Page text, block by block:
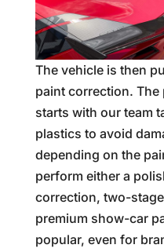
The vehicle is then
paint correction.
starts with our team
plastics to avoid
depending on the
perform either a
correction, two-
premium show-car
popular, even for